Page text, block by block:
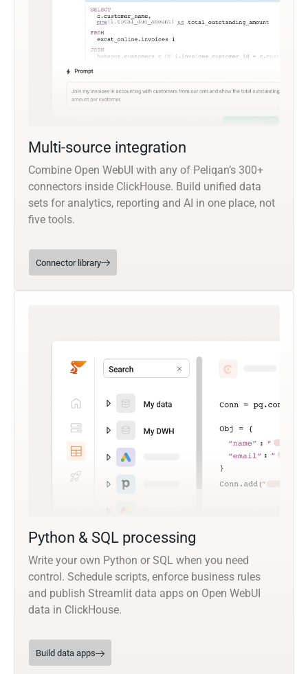
Multi-source integration
Combine Open WebUI with any of Peliqan’s 300+
connectors inside ClickHouse. Build unified data
sets for analytics, reporting and AI in one place, not
five tools.
Connector library
Python & SQL processing
Write your own Python or SQL when you need
control. Schedule scripts, enforce business rules
and publish Streamlit data apps on Open WebUI
data in ClickHouse.
Build data apps